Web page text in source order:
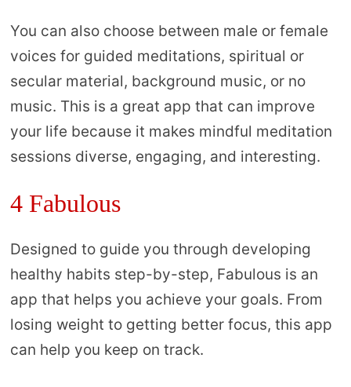
You can also choose between male or female
voices for guided meditations, spiritual or
secular material, background music, or no
music. This is a great app that can improve
your life because it makes mindful meditation
sessions diverse, engaging, and interesting.
4 Fabulous
Designed to guide you through developing
healthy habits step-by-step, Fabulous is an
app that helps you achieve your goals. From
losing weight to getting better focus, this app
can help you keep on track.